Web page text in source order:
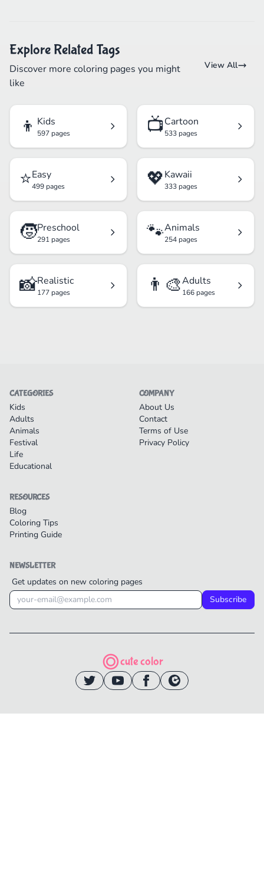
Explore Related Tags
Discover more coloring pages you might
like
View All
👦 Kids
597 pages 📺Cartoon
533 pages
⭐Easy
499 pages 💖Kawaii
333 pages
🧒Preschool
291 pages 🐾Animals
254 pages
📸Realistic
177 pages 👨‍🎨Adults
166 pages
CATEGORIES
Kids
Adults
Animals
Festival
Life
Educational
COMPANY
About Us
Contact
Terms of Use
Privacy Policy
RESOURCES
Blog
Coloring Tips
Printing Guide
NEWSLETTER
Get updates on new coloring pages
Subscribe
cute color